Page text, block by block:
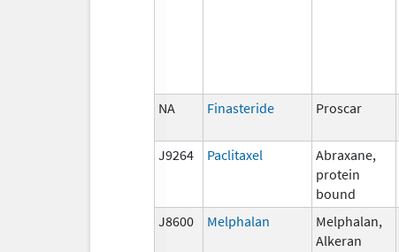
NA Finasteride Proscar
J9264 Paclitaxel
Abraxane,
protein
bound
J8600 Melphalan
Melphalan,
Alkeran